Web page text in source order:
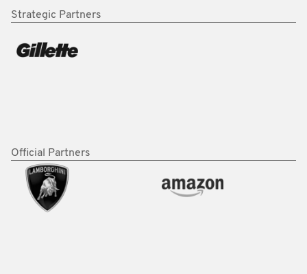
Strategic Partners
Official Partners